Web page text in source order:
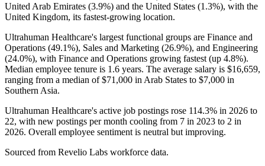
United Arab Emirates (3.9%) and the United States (1.3%), with the
United Kingdom, its fastest-growing location.
Ultrahuman Healthcare's largest functional groups are Finance and
Operations (49.1%), Sales and Marketing (26.9%), and Engineering
(24.0%), with Finance and Operations growing fastest (up 4.8%).
Median employee tenure is 1.6 years. The average salary is $16,659,
ranging from a median of$71,000 in Arab States to $7,000 in
Southern Asia.
Ultrahuman Healthcare's active job postings rose 114.3% in 2026 to
22, with new postings per month cooling from 7 in 2023 to 2 in
2026. Overall employee sentiment is neutral but improving.
Sourced from Revelio Labs workforce data.